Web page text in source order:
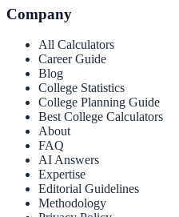
Company
All Calculators
Career Guide
Blog
College Statistics
College Planning Guide
Best College Calculators
About
FAQ
AI Answers
Expertise
Editorial Guidelines
Methodology